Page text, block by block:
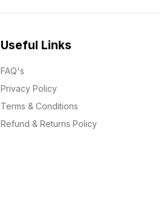
Useful Links
FAQ's
Privacy Policy
Terms & Conditions
Refund & Returns Policy